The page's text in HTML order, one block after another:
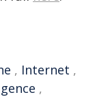
, Internet ,
,